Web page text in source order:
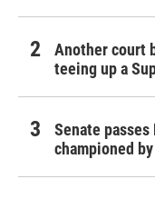
Another court
teeing up a
Senate
championed